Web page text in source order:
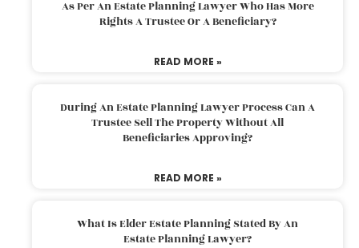
As Per An Estate Planning Lawyer Who Has More
Rights A Trustee Or A Beneficiary?
READ MORE »
During An Estate Planning Lawyer Process Can A
Trustee Sell The Property Without All
Beneficiaries Approving?
READ MORE »
What Is Elder Estate Planning Stated By An
Estate Planning Lawyer?